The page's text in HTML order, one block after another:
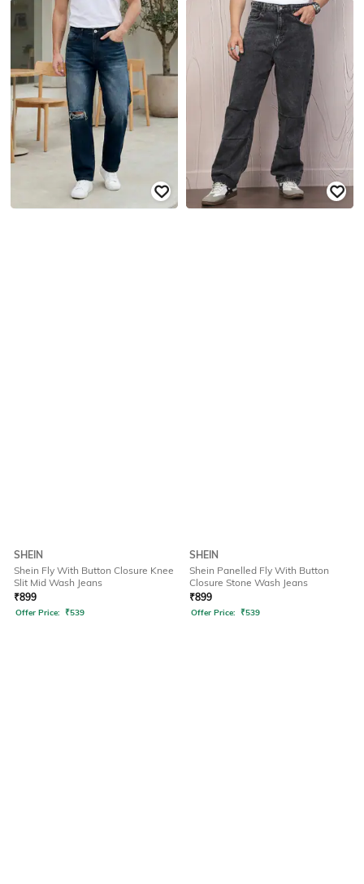
SHEIN
Shein Fly With Button Closure Knee
Slit Mid Wash Jeans
₹899
Offer Price: ₹539
SHEIN
Shein Panelled Fly With Button
Closure Stone Wash Jeans
₹899
Offer Price: ₹539